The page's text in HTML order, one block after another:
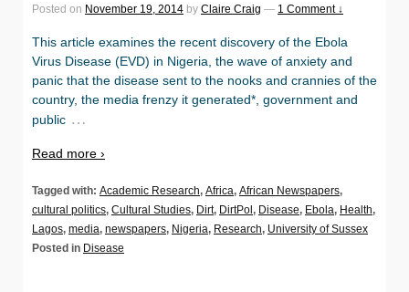
Posted on November 19, 2014 by Claire Craig — 1 Comment ↓
This article examines the recent discovery of the Ebola
Virus Disease (EVD) in Nigeria, the wave of anxiety and
panic that the disease sent to the nooks and crannies of the
country, the media frenzy it generated*, government and
public …
Read more ›
Tagged with: Academic Research, Africa, African Newspapers,
cultural politics, Cultural Studies, Dirt, DirtPol, Disease, Ebola, Health,
Lagos, media, newspapers, Nigeria, Research, University of Sussex
Posted in Disease